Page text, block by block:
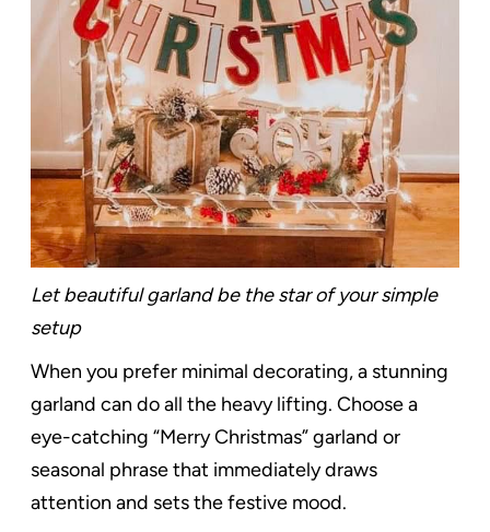
Let beautiful garland be the star of your simple
setup
When you prefer minimal decorating, a stunning
garland can do all the heavy lifting. Choose a
eye-catching “Merry Christmas” garland or
seasonal phrase that immediately draws
attention and sets the festive mood.